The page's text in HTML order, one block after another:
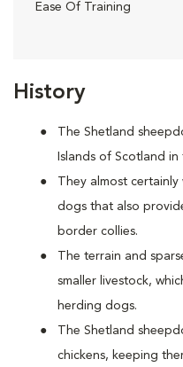
History
The Shetland
Islands of Scotland in
They almost
dogs that also
border collies.
The terrain and
smaller livestock,
herding dogs.
The Shetland
chickens, keeping
Ease Of Training